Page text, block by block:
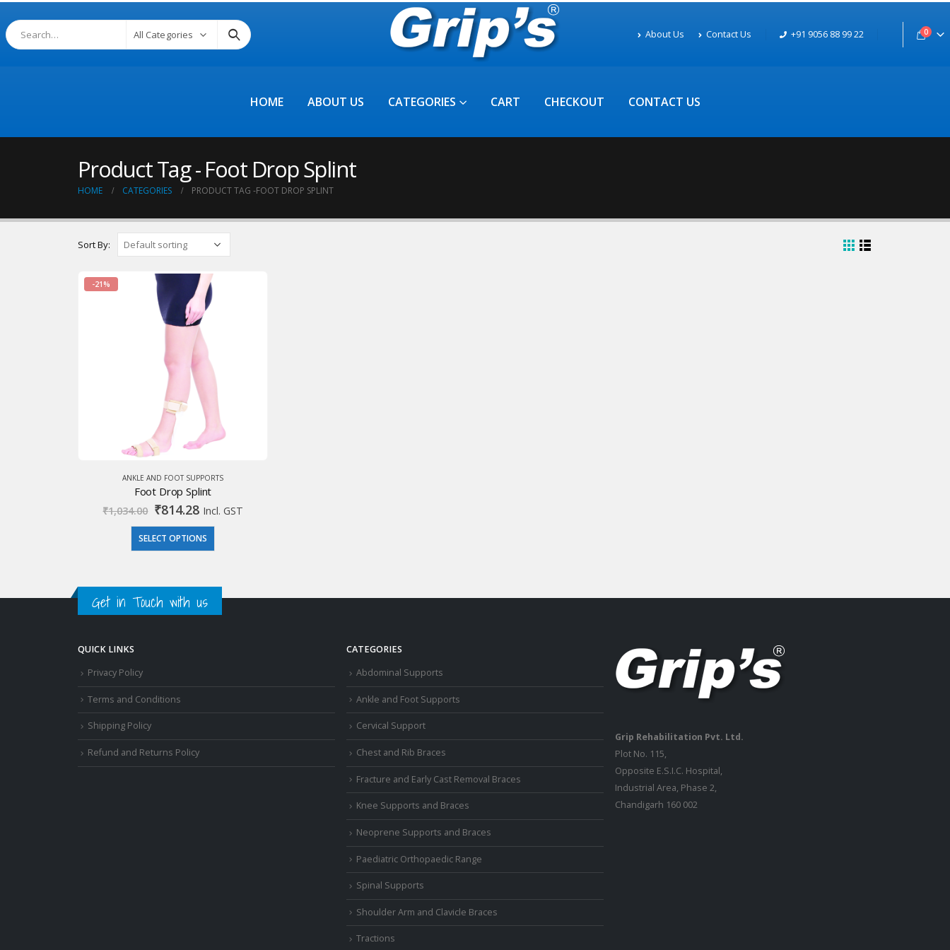
All Categories About Us Contact Us +91 9056 88 99 22 0
HOME ABOUT US CATEGORIES CART CHECKOUT CONTACT US
Product Tag - Foot Drop Splint
HOME CATEGORIES PRODUCT TAG -FOOT DROP SPLINT
Sort By:
-21%
ANKLE AND FOOT SUPPORTS
Foot Drop Splint
₹1,034.00 Original
was:
₹1,034.00.
₹814.28Current
is:
₹814.28.
Incl. GST
SELECT OPTIONS
Get in Touch with us
QUICK LINKS
Privacy Policy
Terms and Conditions
Shipping Policy
Refund and Returns Policy
CATEGORIES
Abdominal Supports
Ankle and Foot Supports
Cervical Support
Chest and Rib Braces
Fracture and Early Cast Removal Braces
Knee Supports and Braces
Neoprene Supports and Braces
Paediatric Orthopaedic Range
Spinal Supports
Shoulder Arm and Clavicle Braces
Tractions
Grip Rehabilitation Pvt. Ltd.
Plot No. 115,
Opposite E.S.I.C. Hospital,
Industrial Area, Phase 2,
Chandigarh 160 002